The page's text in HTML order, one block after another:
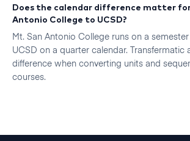
Does the calendar difference matter
Antonio College to UCSD?
Mt. San Antonio College runs on a
UCSD on a quarter calendar. Transfermatic
difference when converting units and
courses.